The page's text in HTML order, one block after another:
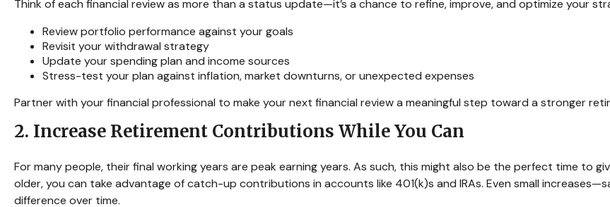
Think of each financial review as more than a status update—it’s a chance to refine, improve, and optimize your
Review portfolio performance against your goals
Revisit your withdrawal strategy
Update your spending plan and income sources
Stress-test your plan against inflation, market downturns, or unexpected expenses
Partner with your financial professional to make your next financial review a meaningful step toward a stronger
2. Increase Retirement Contributions While You Can
For many people, their final working years are peak earning years. As such, this might also be the perfect time to
older, you can take advantage of catch-up contributions in accounts like 401(k)s and IRAs. Even small
difference over time.